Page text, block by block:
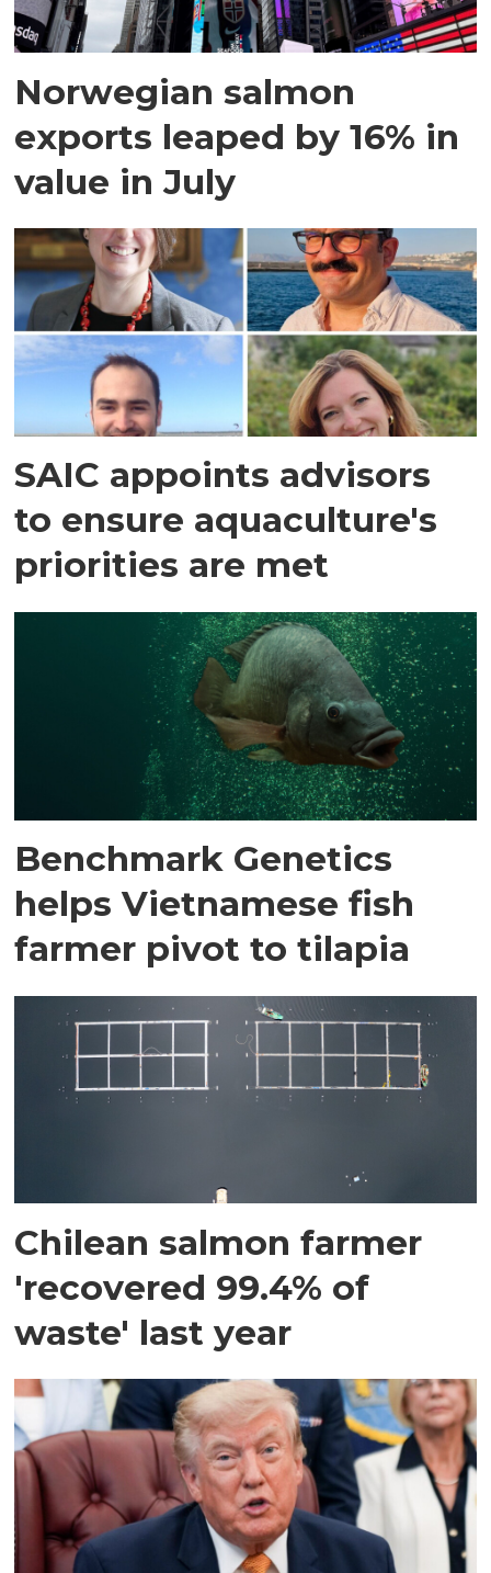
Norwegian salmon
exports leaped by 16% in
value in July
SAIC appoints advisors
to ensure aquaculture's
priorities are met
Benchmark Genetics
helps Vietnamese fish
farmer pivot to tilapia
Chilean salmon farmer
'recovered 99.4% of
waste' last year